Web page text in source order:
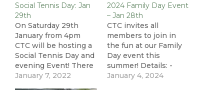
Social Tennis Day: Jan
29th
On Saturday 29th
January from 4pm
CTC will be hosting a
Social Tennis Day and
evening Event! There
will be a range of fun
January 7, 2022
2024 Family Day Event
– Jan 28th
CTC invites all
members to join in
the fun at our Family
Day event this
summer! Details: -
Sunday 28th January -
January 4, 2024